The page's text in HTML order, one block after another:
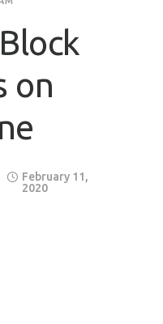
on
February 11,
2020